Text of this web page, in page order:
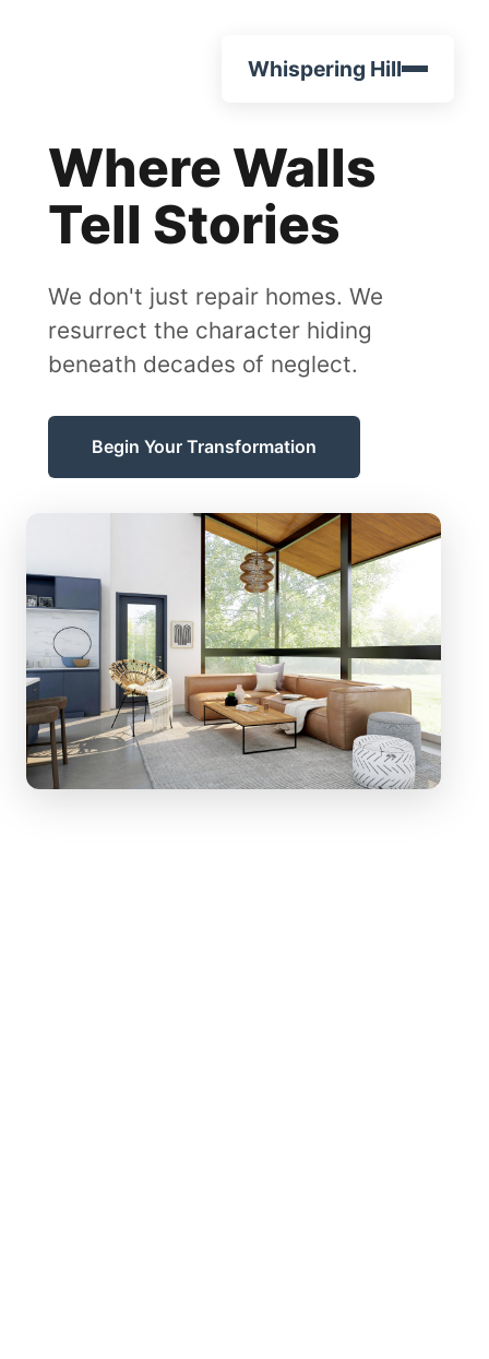
Whispering Hill
Where Walls
Tell Stories
We don't just repair homes. We
resurrect the character hiding
beneath decades of neglect.
Begin Your Transformation